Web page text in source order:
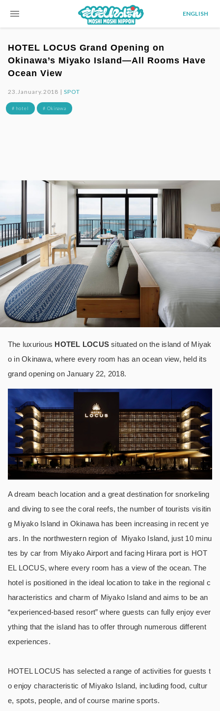
menu ENGLISH
HOTEL LOCUS Grand Opening on
Okinawa’s Miyako Island—All Rooms Have
Ocean View
23.January.2018 |SPOT
# hotel # Okinawa
The luxurious HOTEL LOCUS situated on the island of Miyak
o in Okinawa, where every room has an ocean view, held its
grand opening on January 22, 2018.
A dream beach location and a great destination for snorkeling
and diving to see the coral reefs, the number of tourists visitin
g Miyako Island in Okinawa has been increasing in recent ye
ars. In the northwestern region of Miyako Island, just 10 minu
tes by car from Miyako Airport and facing Hirara port is HOT
EL LOCUS, where every room has a view of the ocean. The
hotel is positioned in the ideal location to take in the regional c
haracteristics and charm of Miyako Island and aims to be an
“experienced-based resort” where guests can fully enjoy ever
ything that the island has to offer through numerous different
experiences.
HOTEL LOCUS has selected a range of activities for guests t
o enjoy characteristic of Miyako Island, including food, cultur
e, spots, people, and of course marine sports.